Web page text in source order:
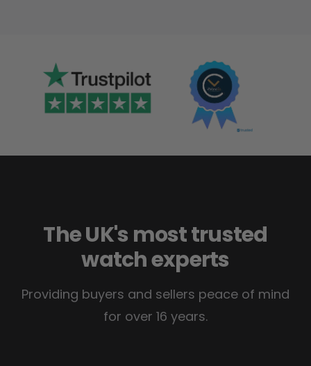
The UK's most trusted
watch experts
Providing buyers and sellers peace of mind
for over 16 years.